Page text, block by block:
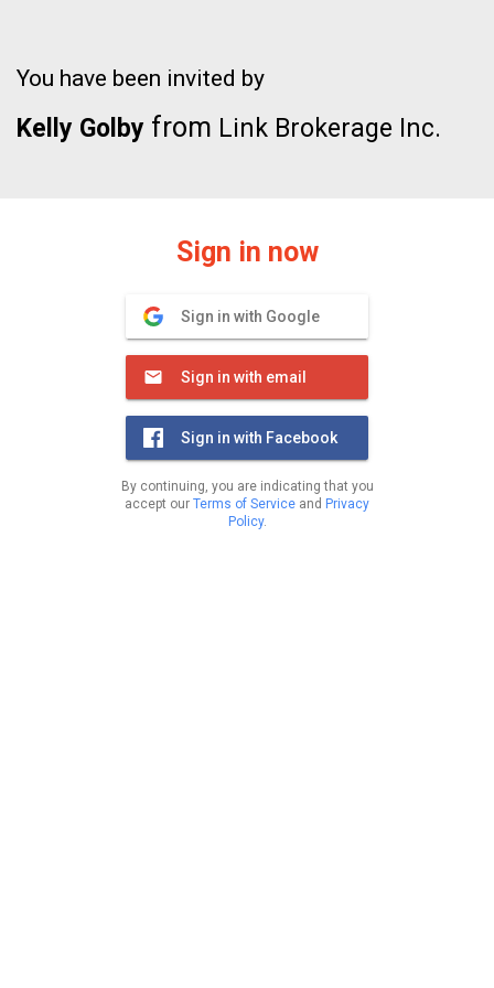
You have been invited by
Kelly Golby from Link Brokerage Inc.
Sign in now
Sign in with Google
Sign in with email
Sign in with Facebook
By continuing, you are indicating that you
accept our Terms of Service and Privacy
Policy.